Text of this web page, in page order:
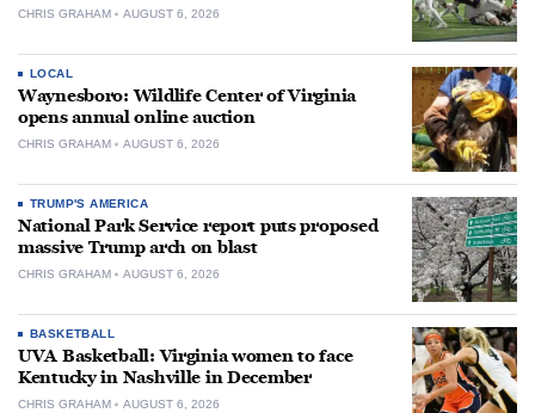
CHRIS GRAHAM AUGUST 6, 2026
LOCAL
Waynesboro: Wildlife Center of Virginia
opens annual online auction
CHRIS GRAHAM AUGUST 6, 2026
TRUMP'S AMERICA
National Park Service report puts proposed
massive Trump arch on blast
CHRIS GRAHAM AUGUST 6, 2026
BASKETBALL
UVA Basketball: Virginia women to face
Kentucky in Nashville in December
CHRIS GRAHAM AUGUST 6, 2026